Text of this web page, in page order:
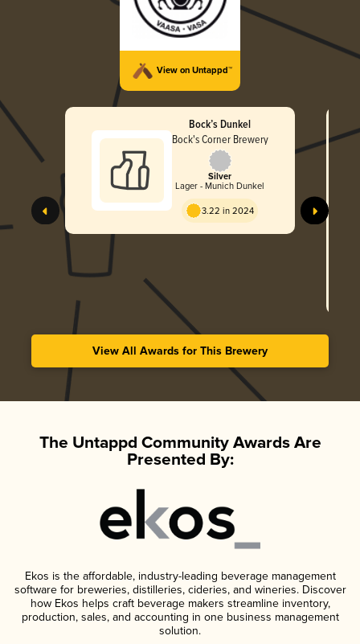
View on Untappd™
Bock’s Dunkel
Bock's Corner Brewery
Silver
Lager - Munich Dunkel
3.22 in 2024
View All Awards for This Brewery
The Untappd Community Awards Are
Presented By:
Ekos is the affordable, industry-leading beverage management
software for breweries, distilleries, cideries, and wineries. Discover
how Ekos helps craft beverage makers streamline inventory,
production, sales, and accounting in one business management
solution.